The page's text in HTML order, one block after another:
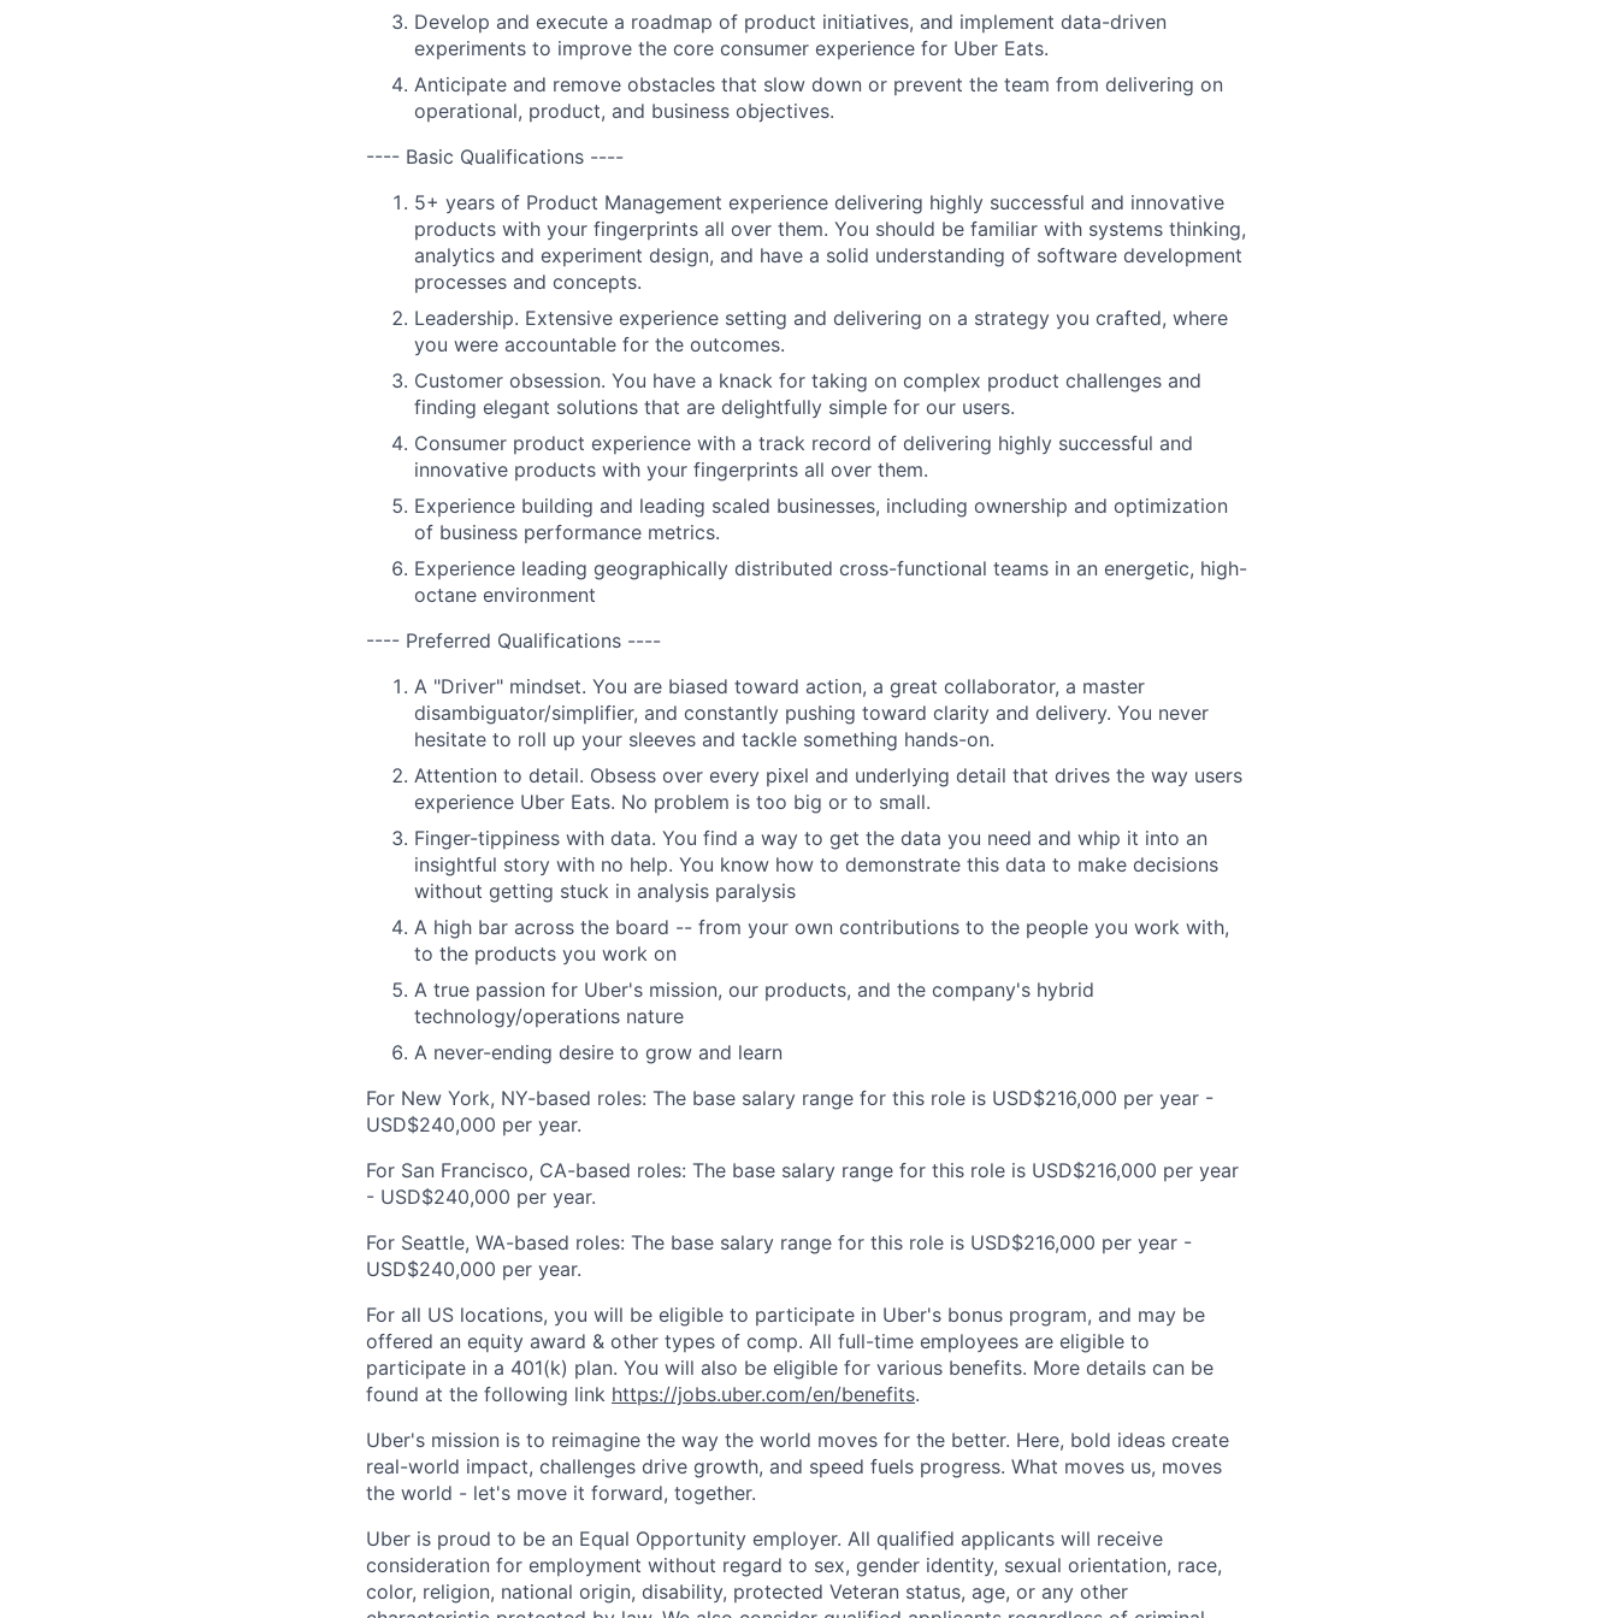
Develop and execute a roadmap of product initiatives, and implement data-driven
experiments to improve the core consumer experience for Uber Eats.
Anticipate and remove obstacles that slow down or prevent the team from delivering on
operational, product, and business objectives.
---- Basic Qualifications ----
5+ years of Product Management experience delivering highly successful and innovative
products with your fingerprints all over them. You should be familiar with systems thinking,
analytics and experiment design, and have a solid understanding of software development
processes and concepts.
Leadership. Extensive experience setting and delivering on a strategy you crafted, where
you were accountable for the outcomes.
Customer obsession. You have a knack for taking on complex product challenges and
finding elegant solutions that are delightfully simple for our users.
Consumer product experience with a track record of delivering highly successful and
innovative products with your fingerprints all over them.
Experience building and leading scaled businesses, including ownership and optimization
of business performance metrics.
Experience leading geographically distributed cross-functional teams in an energetic, high-
octane environment
---- Preferred Qualifications ----
A "Driver" mindset. You are biased toward action, a great collaborator, a master
disambiguator/simplifier, and constantly pushing toward clarity and delivery. You never
hesitate to roll up your sleeves and tackle something hands-on.
Attention to detail. Obsess over every pixel and underlying detail that drives the way users
experience Uber Eats. No problem is too big or to small.
Finger-tippiness with data. You find a way to get the data you need and whip it into an
insightful story with no help. You know how to demonstrate this data to make decisions
without getting stuck in analysis paralysis
A high bar across the board -- from your own contributions to the people you work with,
to the products you work on
A true passion for Uber's mission, our products, and the company's hybrid
technology/operations nature
A never-ending desire to grow and learn
For New York, NY-based roles: The base salary range for this role is USD$216,000 per year -
USD$240,000 per year.
For San Francisco, CA-based roles: The base salary range for this role is USD$216,000 per year
- USD$240,000 per year.
For Seattle, WA-based roles: The base salary range for this role is USD$216,000 per year -
USD$240,000 per year.
For all US locations, you will be eligible to participate in Uber's bonus program, and may be
offered an equity award & other types of comp. All full-time employees are eligible to
participate in a 401(k) plan. You will also be eligible for various benefits. More details can be
found at the following link https://jobs.uber.com/en/benefits.
Uber's mission is to reimagine the way the world moves for the better. Here, bold ideas create
real-world impact, challenges drive growth, and speed fuels progress. What moves us, moves
the world - let's move it forward, together.
Uber is proud to be an Equal Opportunity employer. All qualified applicants will receive
consideration for employment without regard to sex, gender identity, sexual orientation, race,
color, religion, national origin, disability, protected Veteran status, age, or any other